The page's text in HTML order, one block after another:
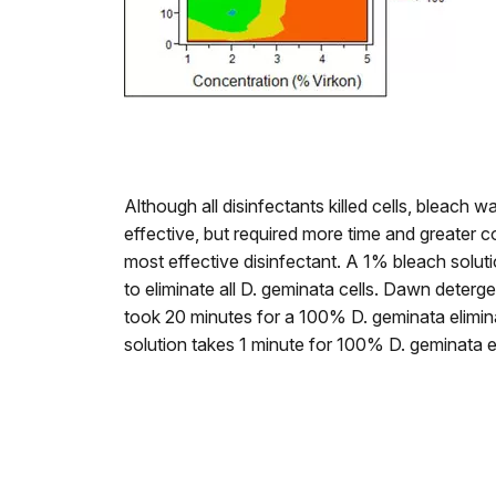
Although all disinfectants killed cells, bleach
effective, but required more time and greater
most effective disinfectant. A 1% bleach
to eliminate all D. geminata cells. Dawn
took 20 minutes for a 100% D. geminata
solution takes 1 minute for 100% D. geminata